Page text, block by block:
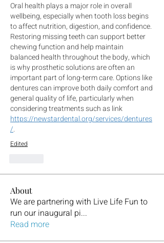
Oral health plays a major role in overall
wellbeing, especially when tooth loss begins
to affect nutrition, digestion, and confidence.
Restoring missing teeth can support better
chewing function and help maintain
balanced health throughout the body, which
is why prosthetic solutions are often an
important part of long-term care. Options like
dentures can improve both daily comfort and
general quality of life, particularly when
https://newstardental.org/services/dentures
/.
Edited
About
We are partnering with Live Life Fun to
run our inaugural pi...
Read more